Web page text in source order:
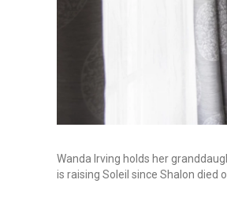
Wanda Irving holds her
is raising Soleil since Shalon